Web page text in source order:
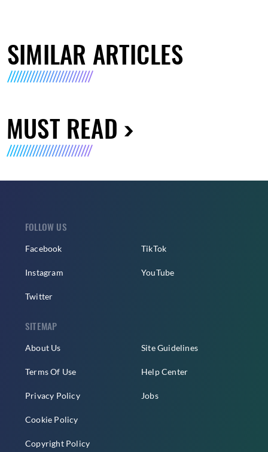
SIMILAR ARTICLES
MUST READ
FOLLOW US
Facebook
Instagram
Twitter
TikTok
YouTube
SITEMAP
About Us
Terms Of Use
Privacy Policy
Cookie Policy
Copyright Policy
Site Guidelines
Help Center
Jobs